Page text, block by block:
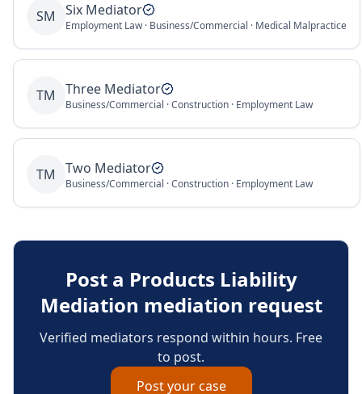
SM Six Mediator
Employment Law · Business/Commercial · Medical Malpractice
TM Three Mediator
Business/Commercial · Construction · Employment Law
TM Two Mediator
Business/Commercial · Construction · Employment Law
Post a Products Liability
Mediation mediation request
Verified mediators respond within hours. Free
to post.
Post your case